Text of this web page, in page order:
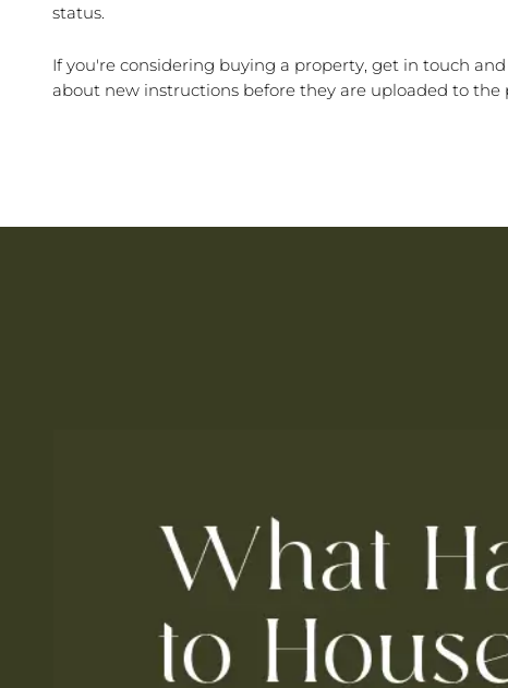
status.
If you're considering buying a property, get in touch
about new instructions before they are uploaded to the